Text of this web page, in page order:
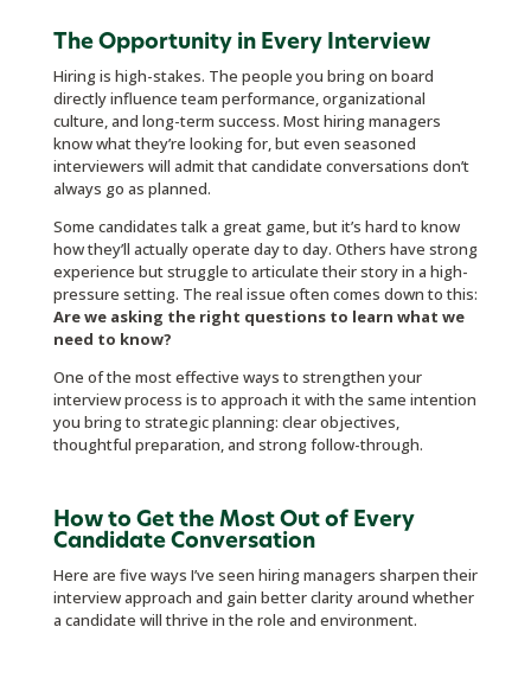
The Opportunity in Every Interview
Hiring is high-stakes. The people you bring on board
directly influence team performance, organizational
culture, and long-term success. Most hiring managers
know what they’re looking for, but even seasoned
interviewers will admit that candidate conversations don’t
always go as planned.
Some candidates talk a great game, but it’s hard to know
how they’ll actually operate day to day. Others have strong
experience but struggle to articulate their story in a high-
pressure setting. The real issue often comes down to this:
Are we asking the right questions to learn what we
need to know?
One of the most effective ways to strengthen your
interview process is to approach it with the same intention
you bring to strategic planning: clear objectives,
thoughtful preparation, and strong follow-through.
How to Get the Most Out of Every
Candidate Conversation
Here are five ways I’ve seen hiring managers sharpen their
interview approach and gain better clarity around whether
a candidate will thrive in the role and environment.